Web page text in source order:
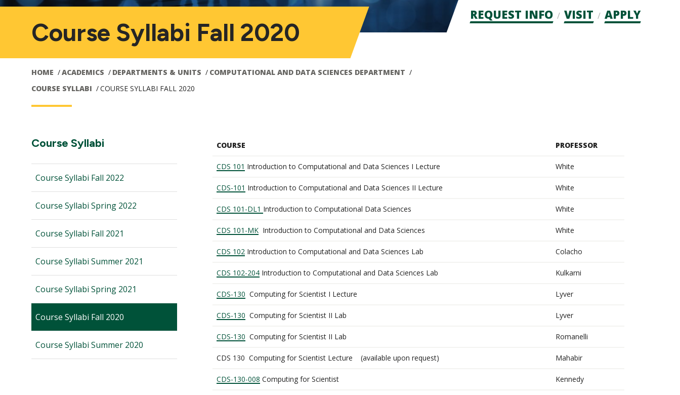
Course Syllabi Fall 2020
HOME ACADEMICS DEPARTMENTS & UNITS
COMPUTATIONAL AND DATA SCIENCES DEPARTMENT
COURSE SYLLABI
COURSE SYLLABI FALL 2020
Admission
REQUEST INFO VISIT APPLY
Main
navigation
Section
Course Syllabi
Course Syllabi Fall 2022
Course Syllabi Spring 2022
Course Syllabi Fall 2021
Course Syllabi Summer 2021
Course Syllabi Spring 2021
Course Syllabi Fall 2020
Course Syllabi Summer 2020
COURSE PROFESSOR
CDS 101 Introduction to Computational and Data Sciences I Lecture White
CDS-101 Introduction to Computational and Data Sciences II Lecture White
CDS 101-DL1 Introduction to Computational Data Sciences White
CDS 101-MKIntroduction to Computational and Data Sciences White
CDS 102Introduction to Computational and Data Sciences Lab Colacho
CDS 102-204Introduction to Computational and Data Sciences Lab Kulkarni
CDS-130 Computing for Scientist I Lecture Lyver
CDS-130 Computing for Scientist II Lab Lyver
CDS-130 Computing for Scientist II Lab Romanelli
CDS 130 Computing for Scientist Lecture (available upon request) Mahabir
CDS-130-008 Computing for Scientist Kennedy